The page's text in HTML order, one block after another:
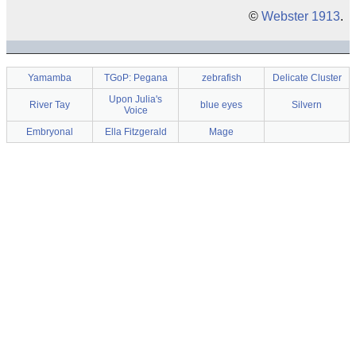
© Webster 1913.
Yamamba TGoP: Pegana zebrafish Delicate Cluster
River Tay
Upon Julia's
Voice
blue eyes Silvern
Embryonal Ella Fitzgerald Mage